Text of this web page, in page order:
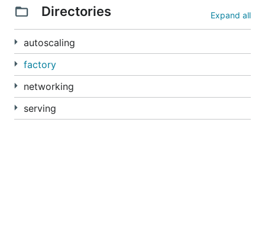
Directories Expand all
autoscaling
factory
networking
serving